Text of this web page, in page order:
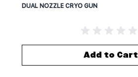
DUAL NOZZLE CRYO GUN
Add to Cart